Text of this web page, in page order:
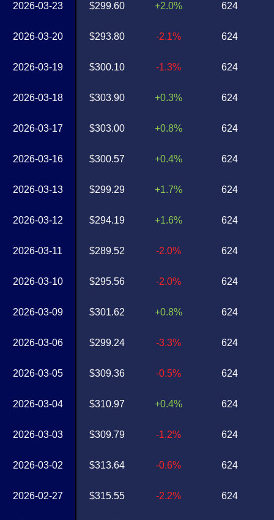
2026-03-23
2026-03-20
2026-03-19
2026-03-18
2026-03-17
2026-03-16
2026-03-13
2026-03-12
2026-03-11
2026-03-10
2026-03-09
2026-03-06
2026-03-05
2026-03-04
2026-03-03
2026-03-02
2026-02-27
$299.60
$293.80
$300.10
$303.90
$303.00
$300.57
$299.29
$294.19
$289.52
$295.56
$301.62
$299.24
$309.36
$310.97
$309.79
$313.64
$315.55
+2.0%
-2.1%
-1.3%
+0.3%
+0.8%
+0.4%
+1.7%
+1.6%
-2.0%
-2.0%
+0.8%
-3.3%
-0.5%
+0.4%
-1.2%
-0.6%
-2.2%
624
624
624
624
624
624
624
624
624
624
624
624
624
624
624
624
624